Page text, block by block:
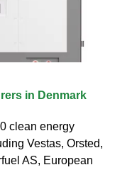
in Denmark
clean energy
Vestas, Orsted,
AS, European